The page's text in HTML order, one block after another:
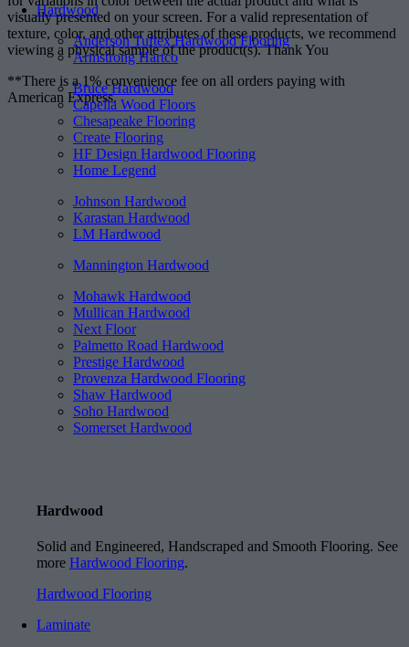
Hardwood
Anderson Tuftex Hardwood Flooring
Armstrong Hartco
Bruce Hardwood
Capella Wood Floors
Chesapeake Flooring
Create Flooring
HF Design Hardwood Flooring
Home Legend
Johnson Hardwood
Karastan Hardwood
LM Hardwood
Mannington Hardwood
Mohawk Hardwood
Mullican Hardwood
Next Floor
Palmetto Road Hardwood
Prestige Hardwood
Provenza Hardwood Flooring
Shaw Hardwood
Soho Hardwood
Somerset Hardwood
Hardwood
Solid and Engineered, Handscraped and Smooth Flooring. See
more Hardwood Flooring.
Hardwood Flooring
Laminate
visually presented on your screen. For a valid representation of
texture, color, and other attributes of these products, we recommend
viewing a physical sample of the product(s). Thank You
**There is a 1% convenience fee on all orders paying with
American Express.